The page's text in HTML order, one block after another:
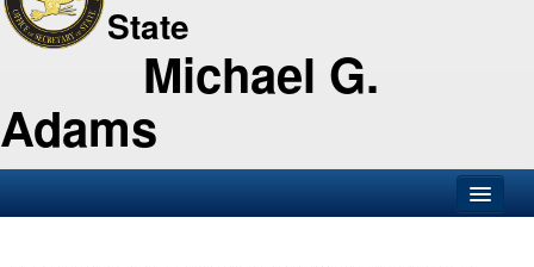
State
Michael G.
Adams